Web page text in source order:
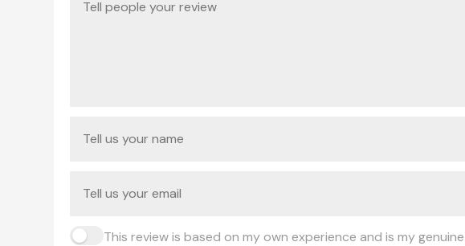
This review is based on my own experience and is my